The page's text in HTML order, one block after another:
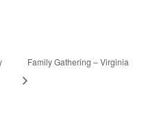
Family Gathering – Virginia